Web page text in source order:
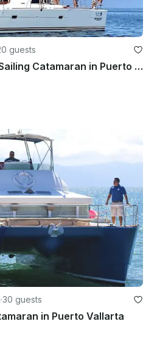
guests
Lagoon 38 Beautiful Sailing Catamaran in Puerto Vallarta, México
·30 guests
in Puerto Vallarta